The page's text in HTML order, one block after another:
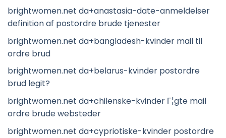
brightwomen.net da+anastasia-date-anmeldelser
definition af postordre brude tjenester
brightwomen.net da+bangladesh-kvinder mail til
ordre brud
brightwomen.net da+belarus-kvinder postordre
brud legit?
brightwomen.net da+chilenske-kvinder Г¦gte mail
ordre brude websteder
brightwomen.net da+cypriotiske-kvinder postordre